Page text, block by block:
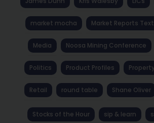
market mocha Market Reports Text
Media Noosa Mining Conference
Politics Product Profiles
Retail round table Shane Oliver
Stocks of the Hour sip & learn